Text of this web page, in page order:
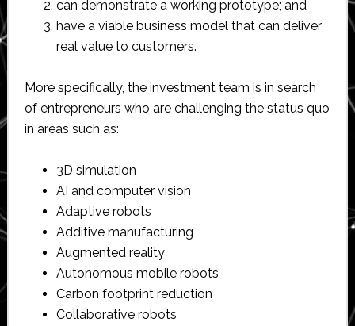
can demonstrate a working prototype; and
have a viable business model that can deliver
real value to customers.
More specifically, the investment team is in search
of entrepreneurs who are challenging the status quo
in areas such as:
3D simulation
AI and computer vision
Adaptive robots
Additive manufacturing
Augmented reality
Autonomous mobile robots
Carbon footprint reduction
Collaborative robots